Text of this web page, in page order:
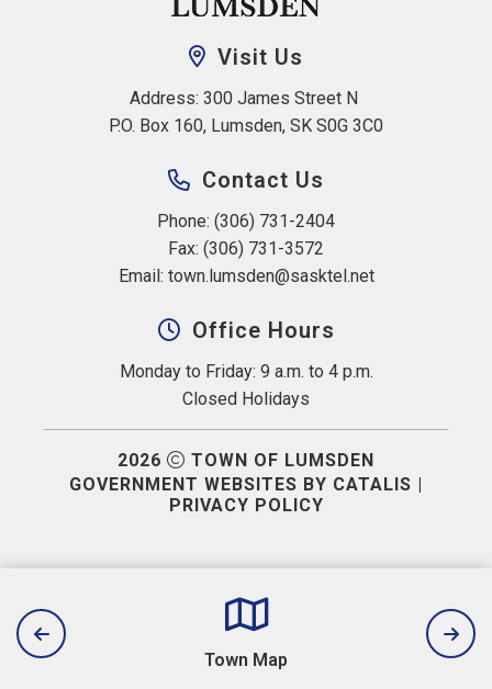
Visit Us
Address: 300 James Street N
P.O. Box 160, Lumsden, SK S0G 3C0
Contact Us
Phone: (306) 731-2404
Fax: (306) 731-3572
Email: town.lumsden@sasktel.net
Office Hours
Monday to Friday: 9 a.m. to 4 p.m.
Closed Holidays
2026
TOWN OF LUMSDEN
GOVERNMENT WEBSITES BY CATALIS |
PRIVACY POLICY
Town Map